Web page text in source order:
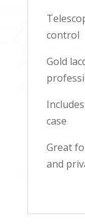
control
Gold
case
Great
and